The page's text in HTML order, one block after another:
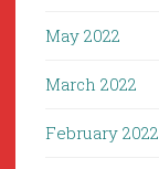
May 2022
March 2022
February 2022